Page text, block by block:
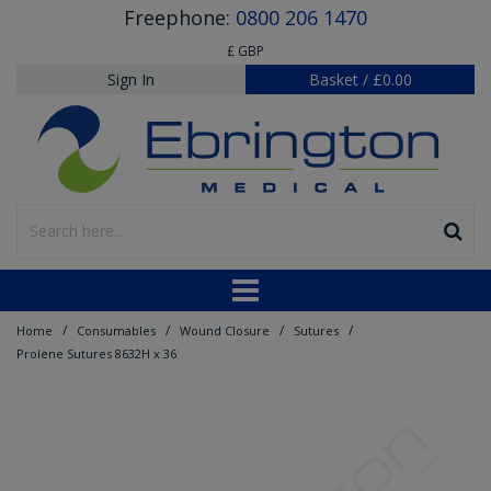
Freephone: 0800 206 1470
£ GBP
Sign In Basket / £0.00
Home / Consumables / Wound Closure / Sutures /
Prolene Sutures 8632H x 36